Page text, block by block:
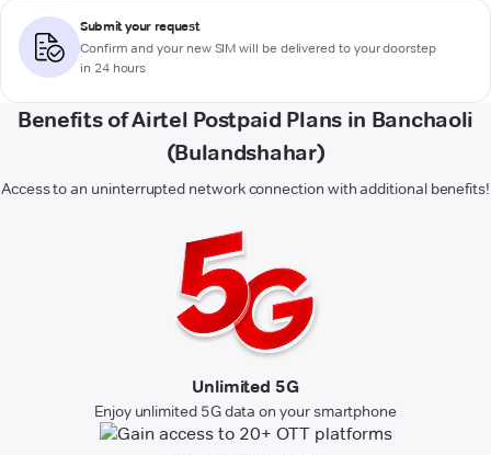
Submit your request
Confirm and your new SIM will be delivered to your doorstep
in 24 hours
Benefits of Airtel Postpaid Plans in Banchaoli
(Bulandshahar)
Access to an uninterrupted network connection with additional benefits!
Unlimited 5G
Enjoy unlimited 5G data on your smartphone